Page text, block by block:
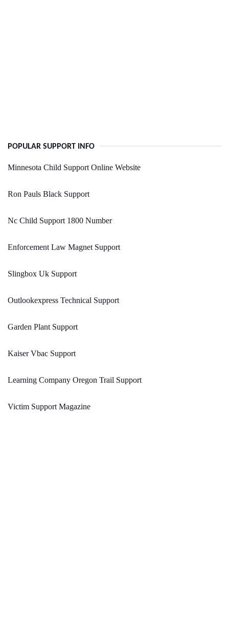
POPULAR SUPPORT INFO
Minnesota Child Support Online Website
Ron Pauls Black Support
Nc Child Support 1800 Number
Enforcement Law Magnet Support
Slingbox Uk Support
Outlookexpress Technical Support
Garden Plant Support
Kaiser Vbac Support
Learning Company Oregon Trail Support
Victim Support Magazine